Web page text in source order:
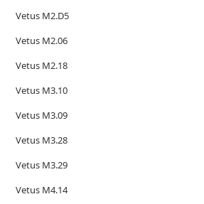
Vetus M2.D5
Vetus M2.06
Vetus M2.18
Vetus M3.10
Vetus M3.09
Vetus M3.28
Vetus M3.29
Vetus M4.14